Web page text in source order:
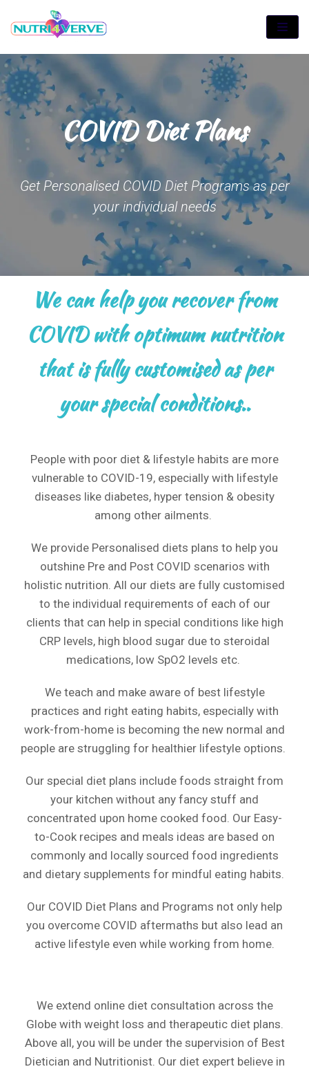
to
content
COVID Diet Plans
Get Personalised COVID Diet Programs as per
your individual needs
We can help you recover from
COVID with optimum nutrition
that is fully customised as per
your special conditions..
People with poor diet & lifestyle habits are more
vulnerable to COVID-19, especially with lifestyle
diseases like diabetes, hyper tension & obesity
among other ailments.
We provide Personalised diets plans to help you
outshine Pre and Post COVID scenarios with
holistic nutrition. All our diets are fully customised
to the individual requirements of each of our
clients that can help in special conditions like high
CRP levels, high blood sugar due to steroidal
medications, low SpO2 levels etc.
We teach and make aware of best lifestyle
practices and right eating habits, especially with
work-from-home is becoming the new normal and
people are struggling for healthier lifestyle options.
Our special diet plans include foods straight from
your kitchen without any fancy stuff and
concentrated upon home cooked food. Our Easy-
to-Cook recipes and meals ideas are based on
commonly and locally sourced food ingredients
and dietary supplements for mindful eating habits.
Our COVID Diet Plans and Programs not only help
you overcome COVID aftermaths but also lead an
active lifestyle even while working from home.
We extend online diet consultation across the
Globe with weight loss and therapeutic diet plans.
Above all, you will be under the supervision of Best
Dietician and Nutritionist. Our diet expert believe in